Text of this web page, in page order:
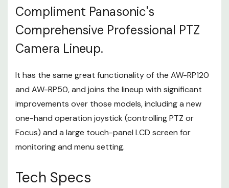
Controller
Supported
Equipment
AW-UE150W/K, AW-HR140*1, AW-
HE130W/K*1, AW-HN130W/K*1, AW-
UE70W/K*1, AW-UN70W/K*1, AW-HE40
Series*1, AW-HN40HW/HK*1, AW-
Input/Output
Connector
-
INPUT
DC 12 V
3G-SDI IN
SMPTE292 / 75 Ω (BNC x 1)
1080/59.94p*2, 1080/50p*2, 1080/59.94i,
Compliment Panasonic's
Comprehensive Professional PTZ
Camera Lineup.
It has the same great functionality of the AW-RP120
and AW-RP50, and joins the lineup with significant
improvements over those models, including a new
one-hand operation joystick (controlling PTZ or
Focus) and a large touch-panel LCD screen for
monitoring and menu setting.
Tech Specs